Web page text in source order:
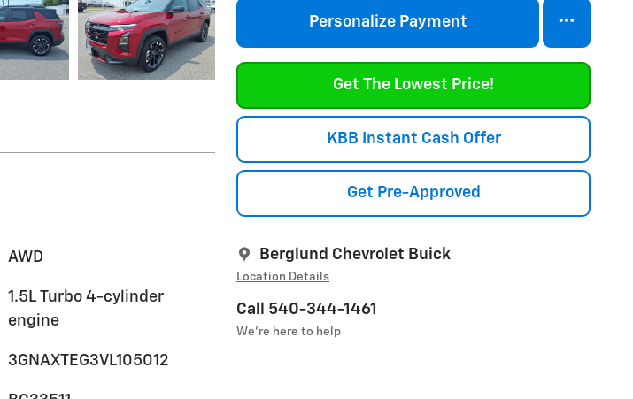
Personalize Payment
Get The Lowest Price!
KBB Instant Cash Offer
Get Pre-Approved
Berglund Chevrolet Buick
Location Details
Call 540-344-1461
We’re here to help
AWD
1.5L Turbo 4-cylinder
engine
3GNAXTEG3VL105012